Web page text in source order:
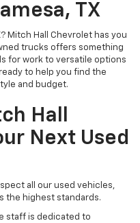
TX
Mitch Hall Chevrolet has you
trucks offers something
for work to versatile options
to help you find the
and budget.
Hall
Next Used
all our used vehicles,
the highest standards.
staff is dedicated to